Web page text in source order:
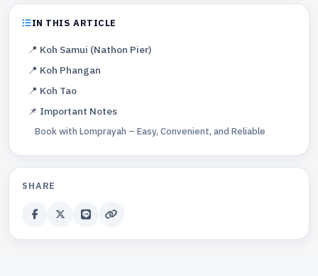
IN THIS ARTICLE
📍 Koh Samui (Nathon Pier)
📍 Koh Phangan
📍 Koh Tao
📌 Important Notes
Book with Lomprayah – Easy, Convenient, and Reliable
SHARE